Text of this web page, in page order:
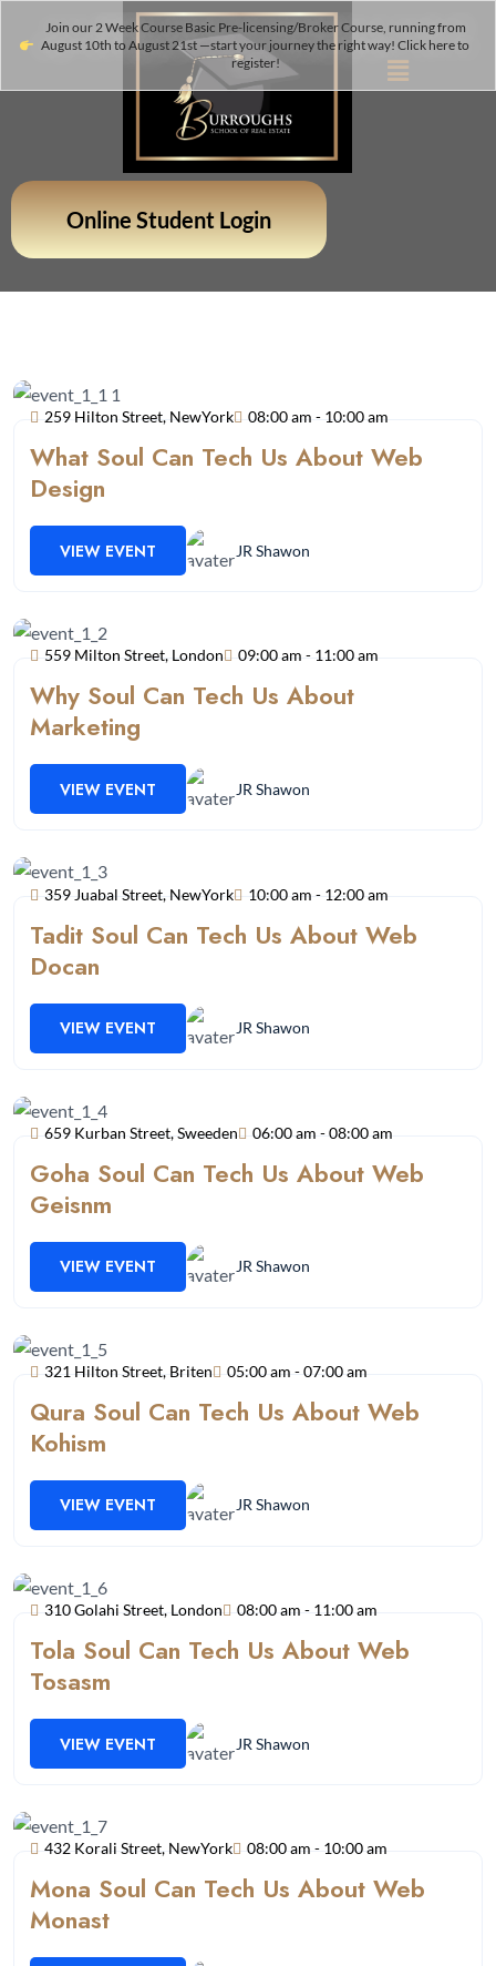
Join our 2 Week Course Basic Pre-licensing/Broker Course, running from
August 10th to August 21st —start your journey the right way! Click here to
register!
Online Student Login
259 Hilton Street, NewYork 08:00 am - 10:00 am
What Soul Can Tech Us About Web
Design
VIEW EVENT JR Shawon
559 Milton Street, London 09:00 am - 11:00 am
Why Soul Can Tech Us About
Marketing
VIEW EVENT JR Shawon
359 Juabal Street, NewYork 10:00 am - 12:00 am
Tadit Soul Can Tech Us About Web
Docan
VIEW EVENT JR Shawon
659 Kurban Street, Sweeden 06:00 am - 08:00 am
Goha Soul Can Tech Us About Web
Geisnm
VIEW EVENT JR Shawon
321 Hilton Street, Briten 05:00 am - 07:00 am
Qura Soul Can Tech Us About Web
Kohism
VIEW EVENT JR Shawon
310 Golahi Street, London 08:00 am - 11:00 am
Tola Soul Can Tech Us About Web
Tosasm
VIEW EVENT JR Shawon
432 Korali Street, NewYork 08:00 am - 10:00 am
Mona Soul Can Tech Us About Web
Monast